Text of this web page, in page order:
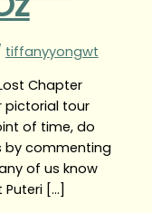
tiffanyyongwt
Chapter
pictorial tour
of time, do
by commenting
of us know
Puteri […]